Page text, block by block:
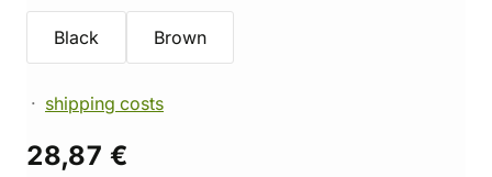
Black Brown
shipping costs
28,87 €